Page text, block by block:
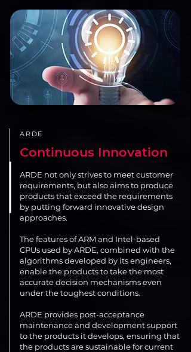
ARDE
Continuous Innovation
ARDE not only strives to meet customer
requirements, but also aims to produce
products that exceed the requirements
by putting forward innovative design
approaches.
The features of ARM and Intel-based
CPUs used by ARDE, combined with the
algorithms developed by its engineers,
enable the products to take the most
accurate decision mechanisms even
under the toughest conditions.
ARDE provides post-acceptance
maintenance and development support
to the products it develops, ensuring that
the products are sustainable for current